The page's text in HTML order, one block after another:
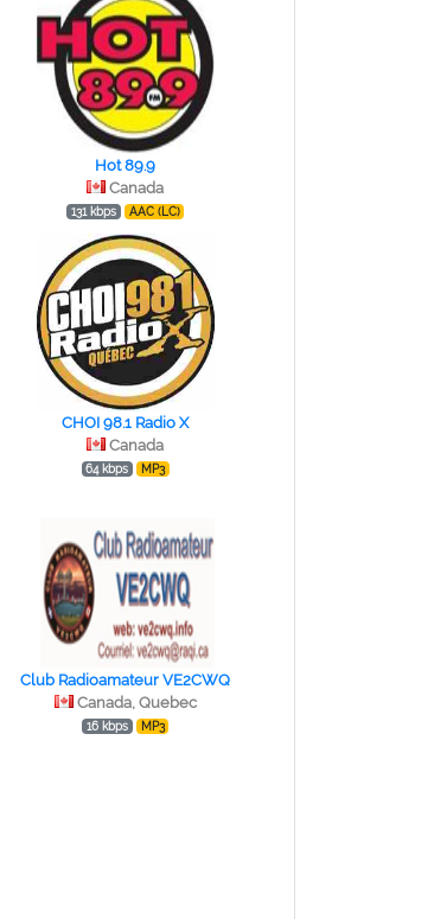
Hot 89.9
Canada
131 kbps AAC (LC)
CHOI 98.1 Radio X
Canada
64 kbps MP3
Club Radioamateur VE2CWQ
Canada, Quebec
16 kbps MP3